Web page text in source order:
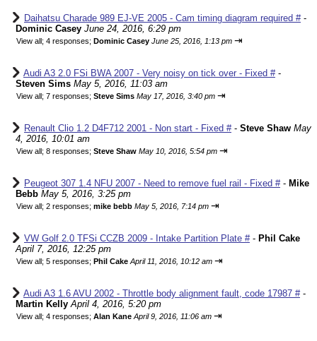
Daihatsu Charade 989 EJ-VE 2005 - Cam timing diagram required #-
Dominic Casey June 24, 2016, 6:29 pm
View all; 4 responses; Dominic Casey June 25, 2016, 1:13 pm ⇥
Audi A3 2.0 FSi BWA 2007 - Very noisy on tick over - Fixed #-
Steven Sims May 5, 2016, 11:03 am
View all; 7 responses; Steve Sims May 17, 2016, 3:40 pm ⇥
Renault Clio 1.2 D4F712 2001 - Non start - Fixed #- Steve Shaw May
4, 2016, 10:01 am
View all; 8 responses; Steve Shaw May 10, 2016, 5:54 pm ⇥
Peugeot 307 1.4 NFU 2007 - Need to remove fuel rail - Fixed #- Mike
Bebb May 5, 2016, 3:25 pm
View all; 2 responses; mike bebb May 5, 2016, 7:14 pm ⇥
VW Golf 2.0 TFSi CCZB 2009 - Intake Partition Plate #- Phil Cake
April 7, 2016, 12:25 pm
View all; 5 responses; Phil Cake April 11, 2016, 10:12 am ⇥
Audi A3 1.6 AVU 2002 - Throttle body alignment fault, code 17987 #-
Martin Kelly April 4, 2016, 5:20 pm
View all; 4 responses; Alan Kane April 9, 2016, 11:06 am ⇥